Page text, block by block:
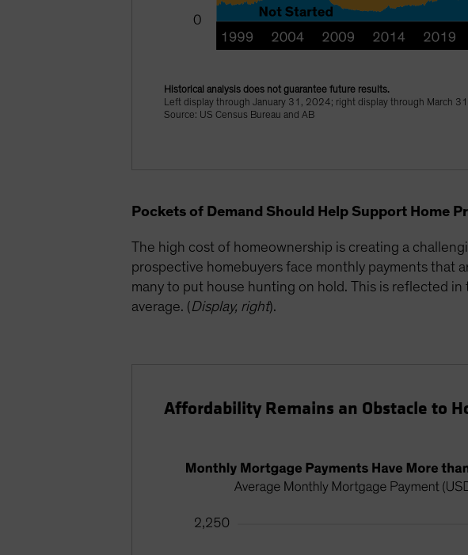
Historical analysis does not guarantee future results.
Left display through January 31, 2024; right display through March
Source: US Census Bureau and AB
Pockets of Demand Should Help Support Home
The high cost of homeownership is creating a
prospective homebuyers face monthly payments that
many to put house hunting on hold. This is reflected
average. (Display, right).
Affordability Remains an Obstacle to